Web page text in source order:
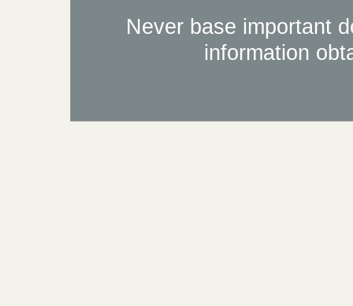
Never base important
information